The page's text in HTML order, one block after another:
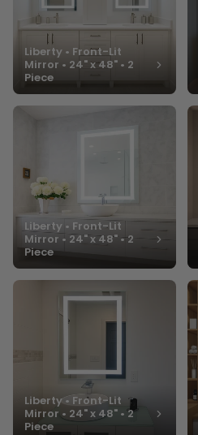
Liberty • Front-Lit
Mirror • 24" x 48" • 2
Piece
Liberty • Front-Lit
Mirror • 24" x 48" • 2
Piece
Liberty • Front-Lit
Mirror • 24" x 48" • 2
Piece